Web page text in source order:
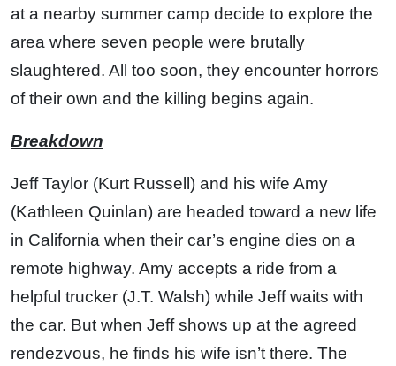
at a nearby summer camp decide to explore the
area where seven people were brutally
slaughtered. All too soon, they encounter horrors
of their own and the killing begins again.
Breakdown
Jeff Taylor (Kurt Russell) and his wife Amy
(Kathleen Quinlan) are headed toward a new life
in California when their car’s engine dies on a
remote highway. Amy accepts a ride from a
helpful trucker (J.T. Walsh) while Jeff waits with
the car. But when Jeff shows up at the agreed
rendezvous, he finds his wife isn’t there. The